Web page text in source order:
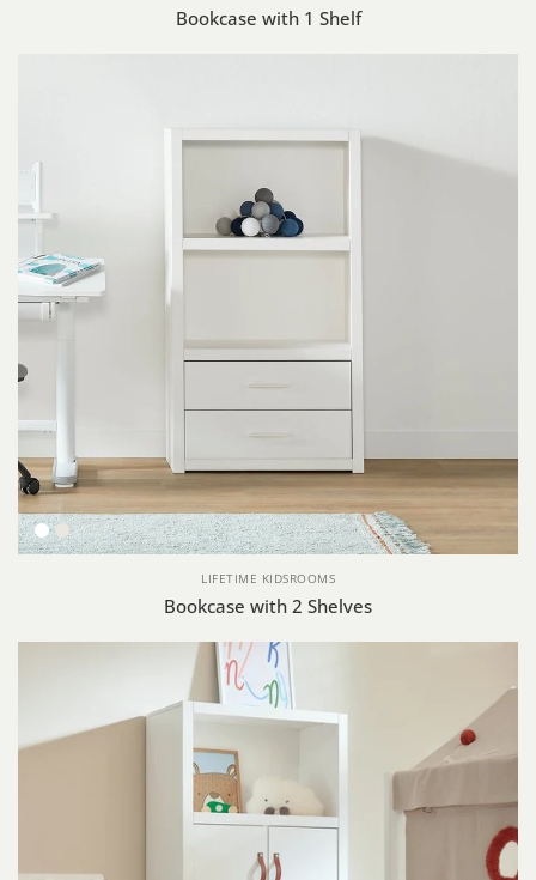
Bookcase with 1 Shelf
White
Whitewash
LIFETIME KIDSROOMS
Bookcase with 2 Shelves